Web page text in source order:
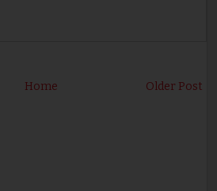
Older Post
Home